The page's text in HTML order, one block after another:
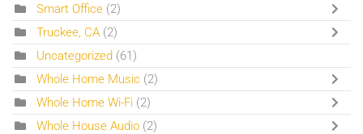
Smart Office (2)
Truckee, CA (2)
Uncategorized (61)
Whole Home Music (2)
Whole Home Wi-Fi (2)
Whole House Audio (2)